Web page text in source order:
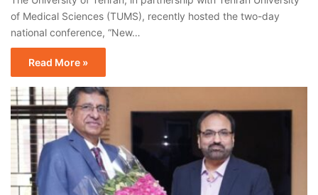
of Medical Sciences (TUMS), recently hosted the two-day
national conference, “New…
Read More »